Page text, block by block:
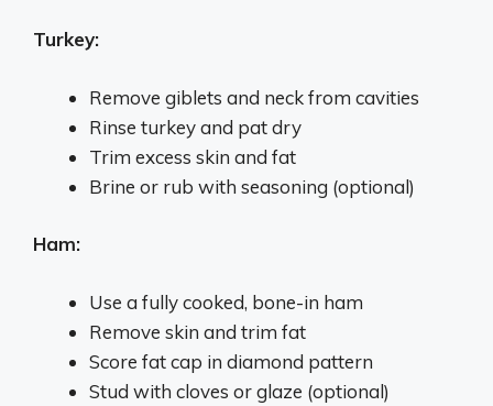
Turkey:
Remove giblets and neck from cavities
Rinse turkey and pat dry
Trim excess skin and fat
Brine or rub with seasoning (optional)
Ham:
Use a fully cooked, bone-in ham
Remove skin and trim fat
Score fat cap in diamond pattern
Stud with cloves or glaze (optional)